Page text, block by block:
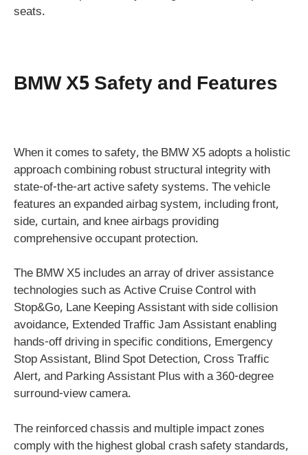
seats.
BMW X5 Safety and Features
When it comes to safety, the BMW X5 adopts a holistic
approach combining robust structural integrity with
state-of-the-art active safety systems. The vehicle
features an expanded airbag system, including front,
side, curtain, and knee airbags providing
comprehensive occupant protection.
The BMW X5 includes an array of driver assistance
technologies such as Active Cruise Control with
Stop&Go, Lane Keeping Assistant with side collision
avoidance, Extended Traffic Jam Assistant enabling
hands-off driving in specific conditions, Emergency
Stop Assistant, Blind Spot Detection, Cross Traffic
Alert, and Parking Assistant Plus with a 360-degree
surround-view camera.
The reinforced chassis and multiple impact zones
comply with the highest global crash safety standards,